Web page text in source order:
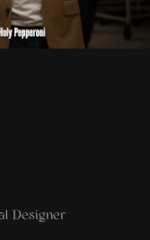
Designer